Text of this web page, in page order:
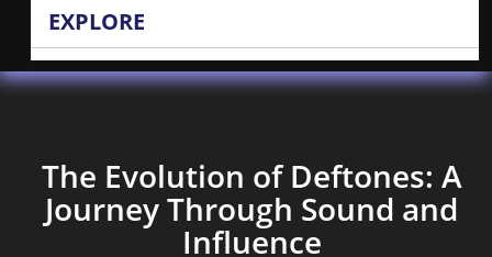
EXPLORE
The Evolution of Deftones: A
Journey Through Sound and
Influence